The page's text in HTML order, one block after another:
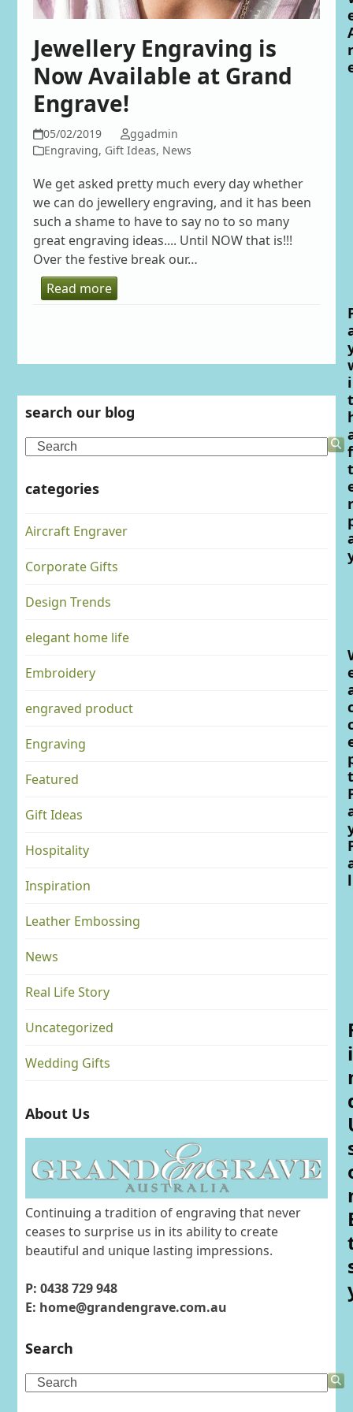
Jewellery Engraving is
Now Available at Grand
Engrave!
05/02/2019
ggadmin
Engraving, Gift Ideas, News
We get asked pretty much every day whether
we can do jewellery engraving, and it has been
such a shame to have to say no to so many
great engraving ideas.... Until NOW that is!!!
Over the festive break our…
Read more
search our blog
Search
categories
Aircraft Engraver
Corporate Gifts
Design Trends
elegant home life
Embroidery
engraved product
Engraving
Featured
Gift Ideas
Hospitality
Inspiration
Leather Embossing
News
Real Life Story
Uncategorized
Wedding Gifts
About Us
Continuing a tradition of engraving that never
ceases to surprise us in its ability to create
beautiful and unique lasting impressions.
P: 0438 729 948
E: home@grandengrave.com.au
Search
Search
r
i
t
f
t
r
t
l
i